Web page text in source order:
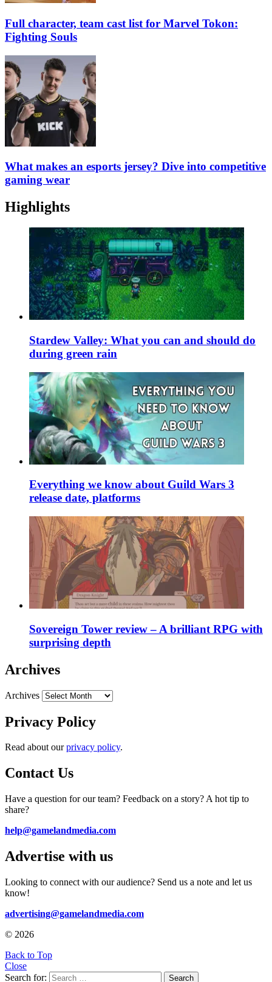
Full character, team cast list for Marvel Tokon:
Fighting Souls
What makes an esports jersey? Dive into competitive
gaming wear
Highlights
Stardew Valley: What you can and should do
during green rain
Everything we know about Guild Wars 3
release date, platforms
Sovereign Tower review – A brilliant RPG with
surprising depth
Archives
Archives
Privacy Policy
Read about ourprivacy policy.
Contact Us
Have a question for our team? Feedback on a story? A hot tip to
share?
help@gamelandmedia.com
Advertise with us
Looking to connect with our audience? Send us a note and let us
know!
advertising@gamelandmedia.com
© 2026
Back to Top
Close
Search for:
Search